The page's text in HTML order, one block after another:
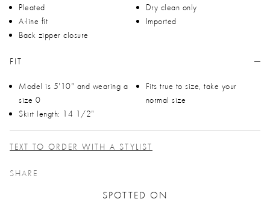
Pleated
A-line fit
Back zipper closure
Dry clean only
Imported
FIT
Model is 5'10" and wearing a
size 0
Skirt length: 14 1/2"
Fits true to size, take your
normal size
TEXT TO ORDER WITH A STYLIST
SHARE
SPOTTED ON